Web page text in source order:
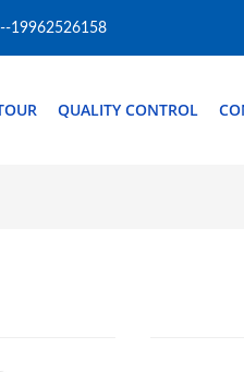
19962526158
QUALITY CONTROL